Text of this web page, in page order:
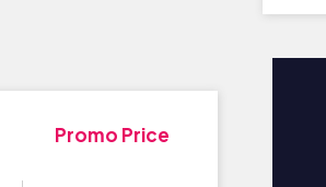
Promo Price